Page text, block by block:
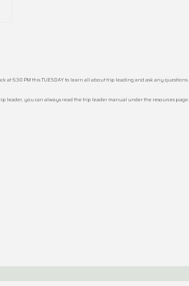
at 6:30 PM this TUESDAY to learn all about trip leading and ask any
leader, you can always read the trip leader manual under the resources